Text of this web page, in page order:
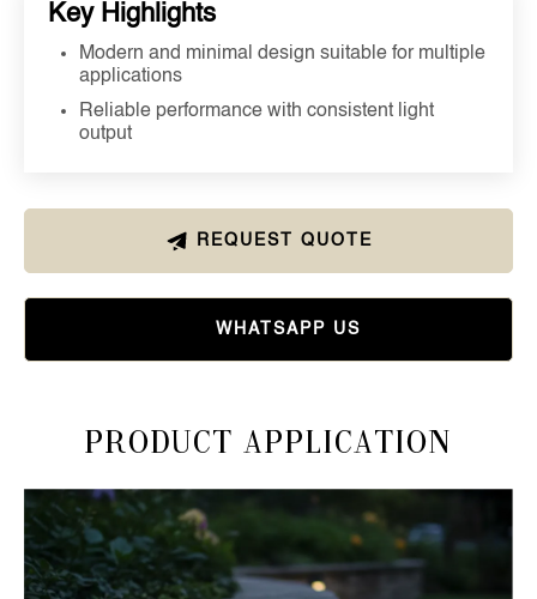
Key Highlights
Modern and minimal design suitable for multiple
applications
Reliable performance with consistent light
output
REQUEST QUOTE
WHATSAPP US
Product Application